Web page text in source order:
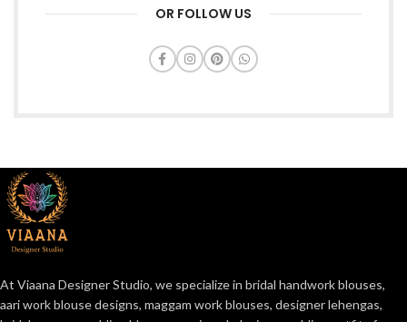
OR FOLLOW US
At Viaana Designer Studio, we specialize in bridal handwork blouses,
aari work blouse designs, maggam work blouses, designer lehengas,